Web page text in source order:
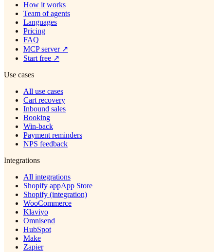
How it works
Team of agents
Languages
Pricing
FAQ
MCP server ↗
Start free ↗
Use cases
All use cases
Cart recovery
Inbound sales
Booking
Win-back
Payment reminders
NPS feedback
Integrations
All integrations
Shopify appApp Store
Shopify (integration)
WooCommerce
Klaviyo
Omnisend
HubSpot
Make
Zapier